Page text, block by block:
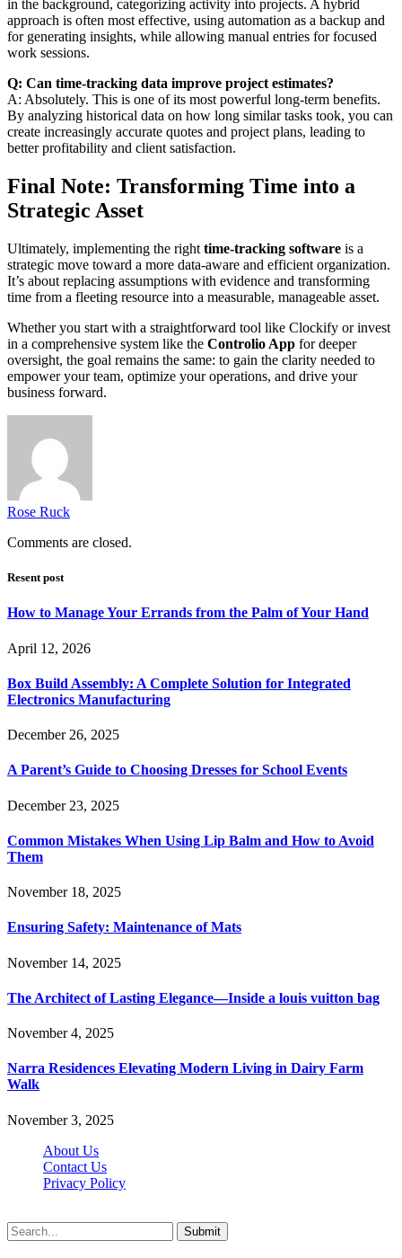
in the background, categorizing activity into projects. A hybrid
approach is often most effective, using automation as a backup and
for generating insights, while allowing manual entries for focused
work sessions.
Q: Can time-tracking data improve project estimates?
A: Absolutely. This is one of its most powerful long-term benefits.
By analyzing historical data on how long similar tasks took, you can
create increasingly accurate quotes and project plans, leading to
better profitability and client satisfaction.
Final Note: Transforming Time into a
Strategic Asset
Ultimately, implementing the right time-tracking software is a
strategic move toward a more data-aware and efficient organization.
It’s about replacing assumptions with evidence and transforming
time from a fleeting resource into a measurable, manageable asset.
Whether you start with a straightforward tool like Clockify or invest
in a comprehensive system like the Controlio App for deeper
oversight, the goal remains the same: to gain the clarity needed to
empower your team, optimize your operations, and drive your
business forward.
Rose Ruck
Comments are closed.
Resent post
How to Manage Your Errands from the Palm of Your Hand
April 12, 2026
Box Build Assembly: A Complete Solution for Integrated
Electronics Manufacturing
December 26, 2025
A Parent’s Guide to Choosing Dresses for School Events
December 23, 2025
Common Mistakes When Using Lip Balm and How to Avoid
Them
November 18, 2025
Ensuring Safety: Maintenance of Mats
November 14, 2025
The Architect of Lasting Elegance—Inside a louis vuitton bag
November 4, 2025
Narra Residences Elevating Modern Living in Dairy Farm
Walk
November 3, 2025
About Us
Contact Us
Privacy Policy
Submit